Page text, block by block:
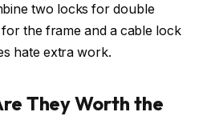
two locks for double
the frame and a cable lock
hate extra work.
They Worth the